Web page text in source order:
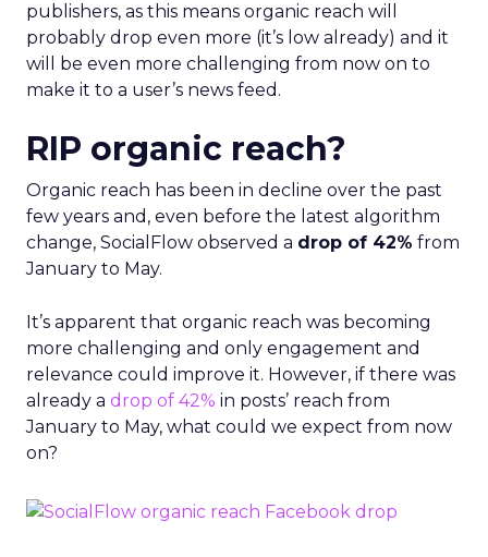
publishers, as this means organic reach will
probably drop even more (it’s low already) and it
will be even more challenging from now on to
make it to a user’s news feed.
RIP organic reach?
Organic reach has been in decline over the past
few years and, even before the latest algorithm
change, SocialFlow observed a drop of 42% from
January to May.
It’s apparent that organic reach was becoming
more challenging and only engagement and
relevance could improve it. However, if there was
already a drop of 42% in posts’ reach from
January to May, what could we expect from now
on?